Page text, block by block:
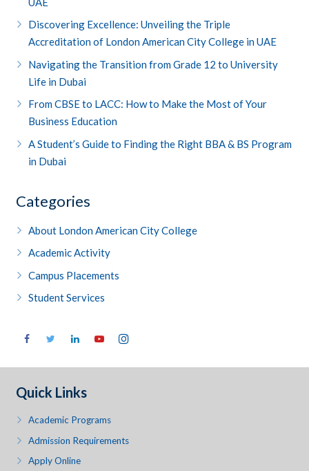
Discovering Excellence: Unveiling the Triple
Accreditation of London American City College in UAE
Navigating the Transition from Grade 12 to University
Life in Dubai
From CBSE to LACC: How to Make the Most of Your
Business Education
A Student’s Guide to Finding the Right BBA & BS Program
in Dubai
Categories
About London American City College
Academic Activity
Campus Placements
Student Services
Quick Links
Academic Programs
Admission Requirements
Apply Online